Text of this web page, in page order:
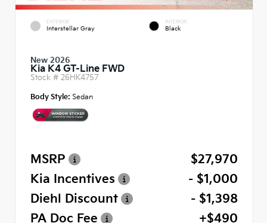
EXTERIOR
Interstellar Gray
INTERIOR
Black
New 2026
Kia K4 GT-Line FWD
Stock # 26HK4757
Body Style: Sedan
MSRP
$27,970
Kia Incentives
- $1,000
Diehl Discount
- $1,398
PA Doc Fee
+$490